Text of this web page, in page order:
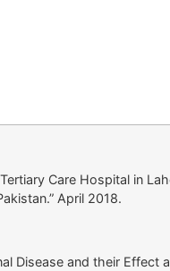
Care Hospital in
April 2018.
Disease and their Effect